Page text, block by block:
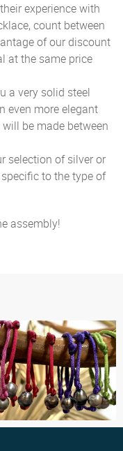
experience with
count between
of our discount
at the same price
a very solid steel
even more elegant
be made between
selection of silver or
to the type of
assembly!